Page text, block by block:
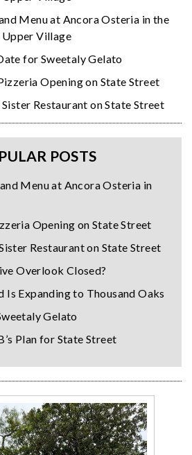
Menu at Ancora Osteria in the
Upper Village
for Sweetaly Gelato
Opening on State Street
Restaurant on State Street
POSTS
Menu at Ancora Osteria in
Opening on State Street
Restaurant on State Street
Overlook Closed?
Is Expanding to Thousand Oaks
Gelato
Plan for State Street